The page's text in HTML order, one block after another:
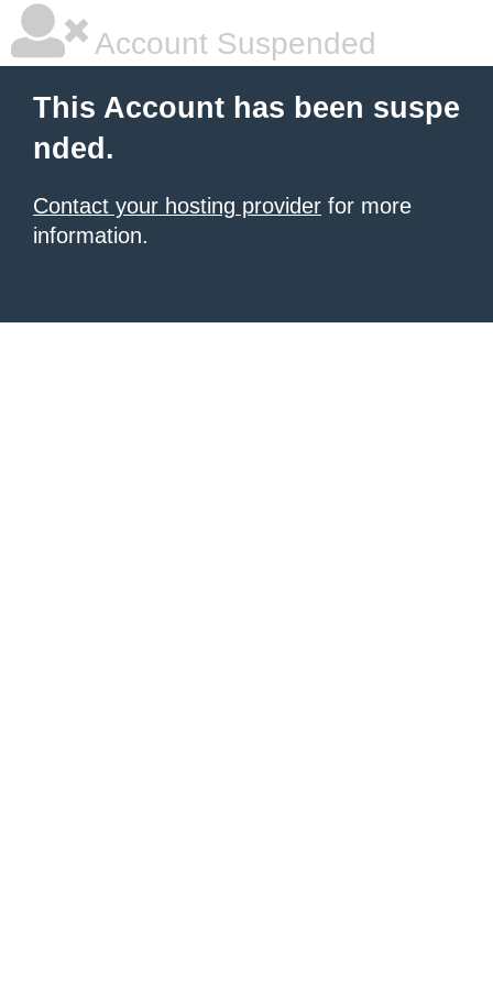
Account Suspended
This Account has been suspe
nded.
Contact your hosting provider for more
information.